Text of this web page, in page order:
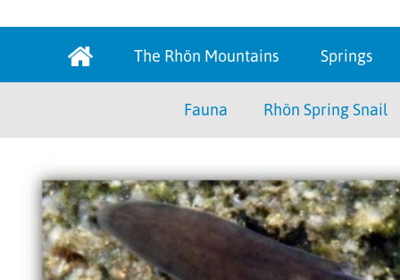
The Rhön Mountains Springs
Fauna Rhön Spring Snail